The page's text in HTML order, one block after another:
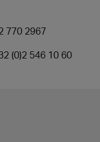
770 2967
(0)2 546 10 60